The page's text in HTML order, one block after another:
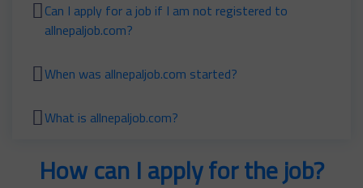
Can I apply for a job if I am not registered to
allnepaljob.com?
When was allnepaljob.com started?
What is allnepaljob.com?
How can I apply for the job?